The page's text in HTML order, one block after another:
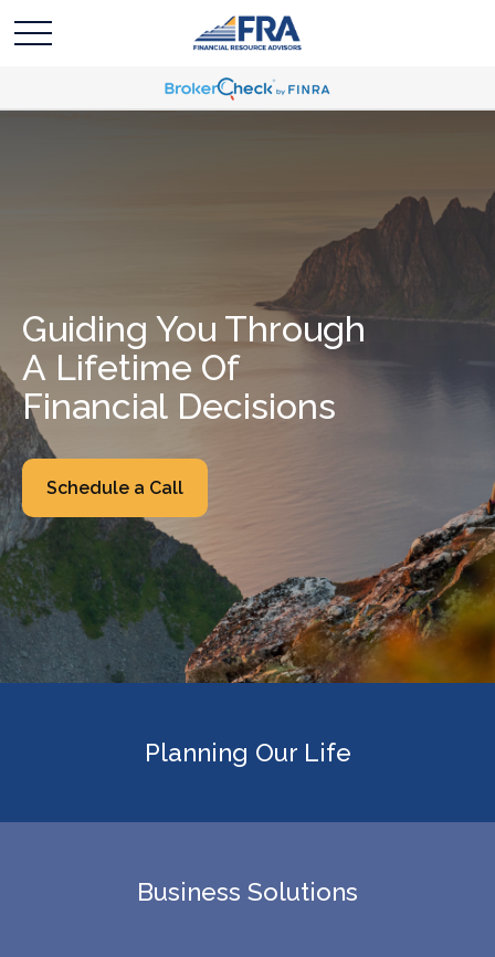
Guiding You Through
A Lifetime Of
Financial Decisions
Schedule a Call
Planning Our Life
Business Solutions